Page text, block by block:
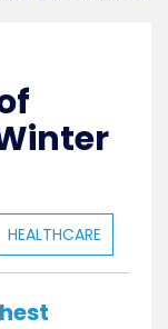
HEALTHCARE